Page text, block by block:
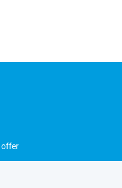
offer